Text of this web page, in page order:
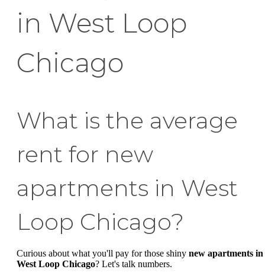
in West Loop
Chicago
What is the average
rent for new
apartments in West
Loop Chicago?
Curious about what you'll pay for those shiny new apartments in
West Loop Chicago? Let's talk numbers.